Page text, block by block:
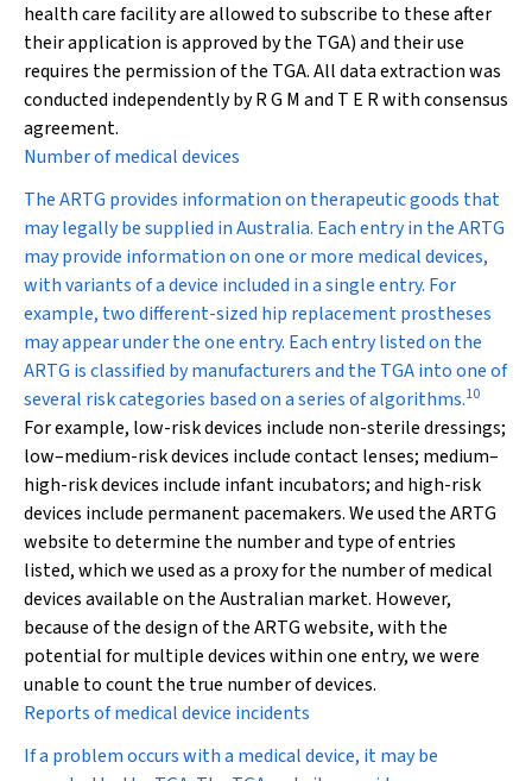
health care facility are allowed to subscribe to these after
their application is approved by the TGA) and their use
requires the permission of the TGA. All data extraction was
conducted independently by R G M and T E R with consensus
agreement.
Number of medical devices
The ARTG provides information on therapeutic goods that
may legally be supplied in Australia. Each entry in the ARTG
may provide information on one or more medical devices,
with variants of a device included in a single entry. For
example, two different-sized hip replacement prostheses
may appear under the one entry. Each entry listed on the
ARTG is classified by manufacturers and the TGA into one of
several risk categories based on a series of algorithms.10
For example, low-risk devices include non-sterile dressings;
low–medium-risk devices include contact lenses; medium–
high-risk devices include infant incubators; and high-risk
devices include permanent pacemakers. We used the ARTG
website to determine the number and type of entries
listed, which we used as a proxy for the number of medical
devices available on the Australian market. However,
because of the design of the ARTG website, with the
potential for multiple devices within one entry, we were
unable to count the true number of devices.
Reports of medical device incidents
If a problem occurs with a medical device, it may be